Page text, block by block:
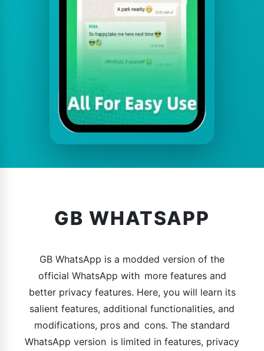
GB WHATSAPP
GB WhatsApp is a modded version of the
official WhatsApp with more features and
better privacy features. Here, you will learn its
salient features, additional functionalities, and
modifications, pros and cons. The standard
WhatsApp version is limited in features, privacy